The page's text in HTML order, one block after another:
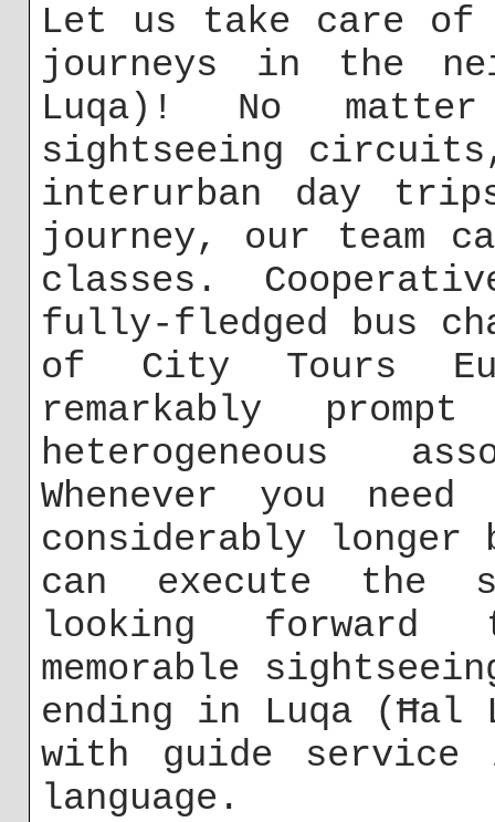
Let us take care of
journeys in the
Luqa)! No
sightseeing
interurban day
journey, our team
classes.
fully-fledged bus
of City Tours
remarkably
heterogeneous
Whenever you
considerably
can execute the
looking
memorable
ending in Luqa (Ħal
with guide
language.